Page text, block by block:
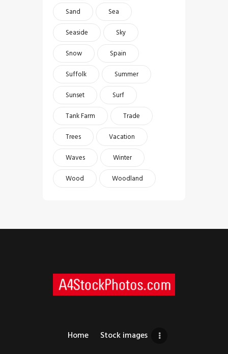
Sand
Sea
Seaside
Sky
Snow
Spain
Suffolk
Summer
Sunset
Surf
Tank Farm
Trade
Trees
Vacation
Waves
Winter
Wood
Woodland
Home Stock images